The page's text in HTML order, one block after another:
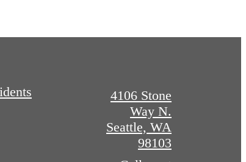
4106 Stone
Way N.
Seattle, WA
98103